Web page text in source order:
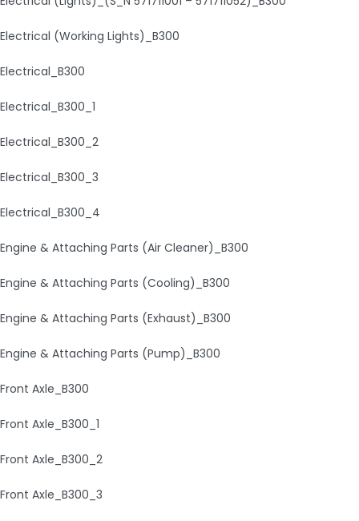
Electrical (Working Lights)_B300
Electrical_B300
Electrical_B300_1
Electrical_B300_2
Electrical_B300_3
Electrical_B300_4
Engine & Attaching Parts (Air Cleaner)_B300
Engine & Attaching Parts (Cooling)_B300
Engine & Attaching Parts (Exhaust)_B300
Engine & Attaching Parts (Pump)_B300
Front Axle_B300
Front Axle_B300_1
Front Axle_B300_2
Front Axle_B300_3